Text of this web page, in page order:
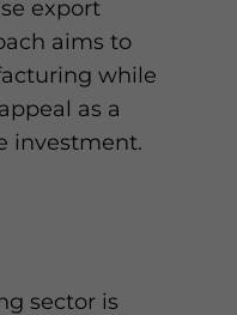
export
aims to
while
as a
investment.
sector is